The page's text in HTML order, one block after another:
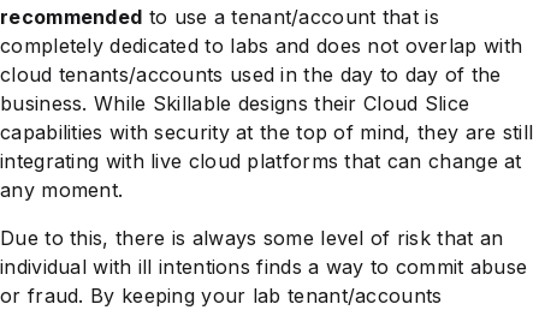
recommended to use a tenant/account that is
completely dedicated to labs and does not overlap with
cloud tenants/accounts used in the day to day of the
business. While Skillable designs their Cloud Slice
capabilities with security at the top of mind, they are still
integrating with live cloud platforms that can change at
any moment.
Due to this, there is always some level of risk that an
individual with ill intentions finds a way to commit abuse
or fraud. By keeping your lab tenant/accounts